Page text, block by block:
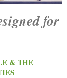
for
& THE